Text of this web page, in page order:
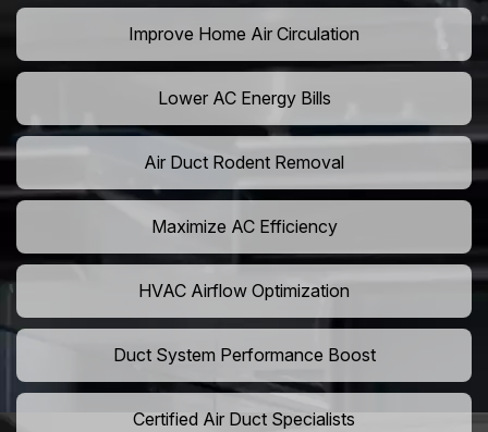
Improve Home Air Circulation
Lower AC Energy Bills
Air Duct Rodent Removal
Maximize AC Efficiency
HVAC Airflow Optimization
Duct System Performance Boost
Certified Air Duct Specialists